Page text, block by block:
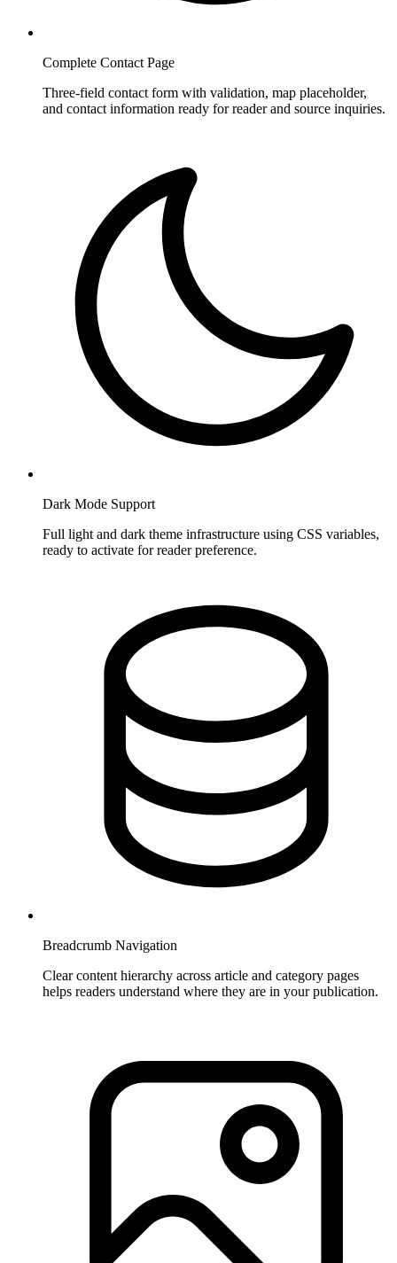
Complete Contact Page
Three-field contact form with validation, map placeholder,
and contact information ready for reader and source inquiries.
Dark Mode Support
Full light and dark theme infrastructure using CSS variables,
ready to activate for reader preference.
Breadcrumb Navigation
Clear content hierarchy across article and category pages
helps readers understand where they are in your publication.